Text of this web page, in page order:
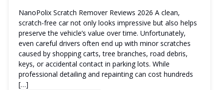
NanoPolix Scratch Remover Reviews 2026 A clean,
scratch-free car not only looks impressive but also helps
preserve the vehicle’s value over time. Unfortunately,
even careful drivers often end up with minor scratches
caused by shopping carts, tree branches, road debris,
keys, or accidental contact in parking lots. While
professional detailing and repainting can cost hundreds
[…]